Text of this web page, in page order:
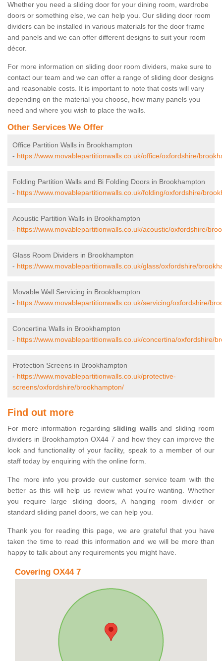
Whether you need a sliding door for your dining room, wardrobe
doors or something else, we can help you. Our sliding door room
dividers can be installed in various materials for the door frame
and panels and we can offer different designs to suit your room
décor.
For more information on sliding door room dividers, make sure to
contact our team and we can offer a range of sliding door designs
and reasonable costs. It is important to note that costs will vary
depending on the material you choose, how many panels you
need and where you wish to place the walls.
Other Services We Offer
Office Partition Walls in Brookhampton
- https://www.movablepartitionwalls.co.uk/office/oxfordshire/
Folding Partition Walls and Bi Folding Doors in Brookhampton
- https://www.movablepartitionwalls.co.uk/folding/oxfordshire/
Acoustic Partition Walls in Brookhampton
- https://www.movablepartitionwalls.co.uk/acoustic/oxfordshire/
Glass Room Dividers in Brookhampton
- https://www.movablepartitionwalls.co.uk/glass/oxfordshire/
Movable Wall Servicing in Brookhampton
- https://www.movablepartitionwalls.co.uk/servicing/oxfordshire/
Concertina Walls in Brookhampton
- https://www.movablepartitionwalls.co.uk/concertina/oxfordshire/
Protection Screens in Brookhampton
- https://www.movablepartitionwalls.co.uk/protective-
screens/oxfordshire/brookhampton/
Find out more
For more information regarding sliding walls and sliding room
dividers in Brookhampton OX44 7 and how they can improve the
look and functionality of your facility, speak to a member of our
staff today by enquiring with the online form.
The more info you provide our customer service team with the
better as this will help us review what you're wanting. Whether
you require large sliding doors, A hanging room divider or
standard sliding panel doors, we can help you.
Thank you for reading this page, we are grateful that you have
taken the time to read this information and we will be more than
happy to talk about any requirements you might have.
Covering OX44 7